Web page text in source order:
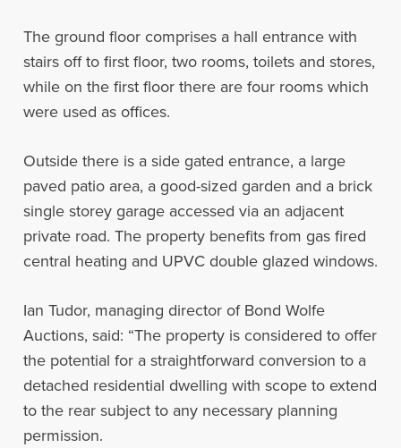
The ground floor comprises a hall entrance with
stairs off to first floor, two rooms, toilets and stores,
while on the first floor there are four rooms which
were used as offices.
Outside there is a side gated entrance, a large
paved patio area, a good-sized garden and a brick
single storey garage accessed via an adjacent
private road. The property benefits from gas fired
central heating and UPVC double glazed windows.
Ian Tudor, managing director of Bond Wolfe
Auctions, said: “The property is considered to offer
the potential for a straightforward conversion to a
detached residential dwelling with scope to extend
to the rear subject to any necessary planning
permission.